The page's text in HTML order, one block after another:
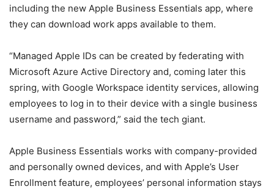
including the new Apple Business Essentials app, where
they can download work apps available to them.
“Managed Apple IDs can be created by federating with
Microsoft Azure Active Directory and, coming later this
spring, with Google Workspace identity services, allowing
employees to log in to their device with a single business
username and password,” said the tech giant.
Apple Business Essentials works with company-provided
and personally owned devices, and with Apple’s User
Enrollment feature, employees’ personal information stays